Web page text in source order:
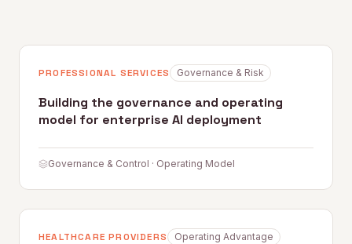
PROFESSIONAL SERVICES Governance & Risk
Building the governance and operating
model for enterprise AI deployment
Governance & Control · Operating Model
HEALTHCARE PROVIDERS Operating Advantage